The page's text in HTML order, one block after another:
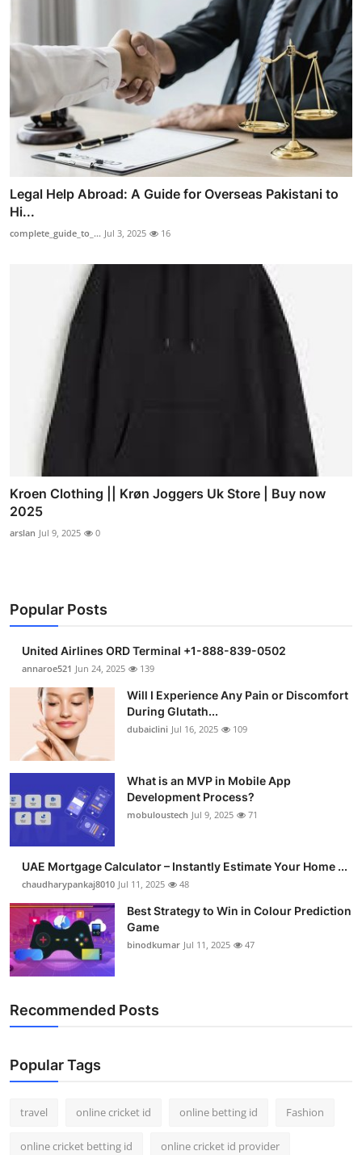
Legal Help Abroad: A Guide for Overseas Pakistani to
Hi...
complete_guide_to_... Jul 3, 2025 16
Kroen Clothing || Krøn Joggers Uk Store | Buy now
2025
arslan Jul 9, 2025 0
Popular Posts
United Airlines ORD Terminal +1-888-839-0502
annaroe521 Jun 24, 2025 139
Will I Experience Any Pain or Discomfort
During Glutath...
dubaiclini Jul 16, 2025 109
What is an MVP in Mobile App
Development Process?
mobuloustech Jul 9, 2025 71
UAE Mortgage Calculator – Instantly Estimate Your Home ...
chaudharypankaj8010 Jul 11, 2025 48
Best Strategy to Win in Colour Prediction
Game
binodkumar Jul 11, 2025 47
Recommended Posts
Popular Tags
travel online cricket id online betting id Fashion
online cricket betting id online cricket id provider